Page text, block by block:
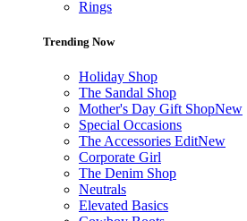
Rings
Trending Now
Holiday Shop
The Sandal Shop
Mother's Day Gift ShopNew
Special Occasions
The Accessories EditNew
Corporate Girl
The Denim Shop
Neutrals
Elevated Basics